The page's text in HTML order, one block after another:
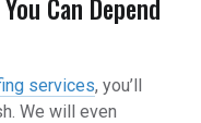
Can Depend
services, you’ll
We will even